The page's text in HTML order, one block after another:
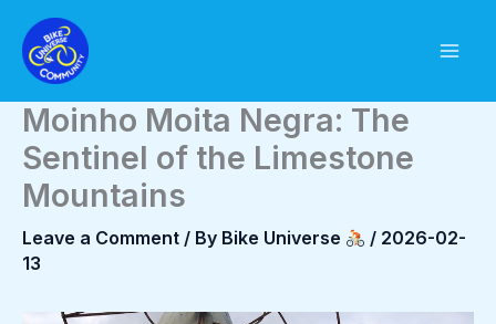
content
Moinho Moita Negra: The
Sentinel of the Limestone
Mountains
Leave a Comment / By Bike Universe / 2026-02-
13